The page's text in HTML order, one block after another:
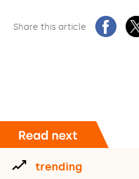
Share this article
trending